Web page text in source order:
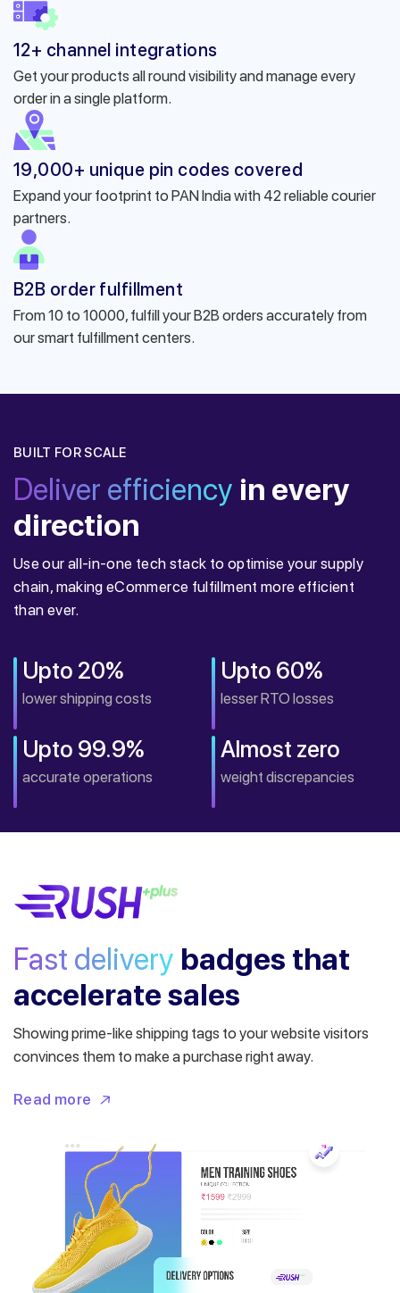
12+ channel integrations
Get your products all round visibility and manage every
order in a single platform.
19,000+ unique pin codes covered
Expand your footprint to PAN India with 42 reliable courier
partners.
B2B order fulfillment
From 10 to 10000, fulfill your B2B orders accurately from
our smart fulfillment centers.
BUILT FOR SCALE
Deliver efficiency in every
direction
Use our all-in-one tech stack to optimise your supply
chain, making eCommerce fulfillment more efficient
than ever.
Upto 20%
lower shipping costs
Upto 60%
lesser RTO losses
Upto 99.9%
accurate operations
Almost zero
weight discrepancies
Fast delivery badges that
accelerate sales
Showing prime-like shipping tags to your website visitors
convinces them to make a purchase right away.
Read more
Get a callback from our expert
within minutes